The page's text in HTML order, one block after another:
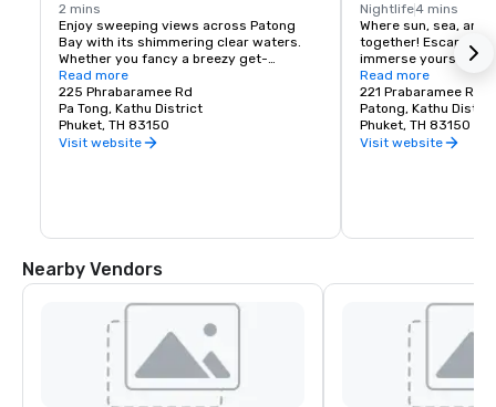
2 mins
Enjoy sweeping views across Patong
Bay with its shimmering clear waters.
Whether you fancy a breezy get-
together or romantic candlelit dinner,
you will be in the heart of Patong,
complemented by our warm service and
mouth-watering dishes. Experience a
tranquil and artistic vibe in our sea-view
Read more
225 Phrabaramee Rd
Pa Tong, Kathu District
Phuket, TH 83150
Visit website
Nightlife4 mins
Where sun, sea, and
together! Escape
immerse yourself in
views and stunning
Relax by the pool,
or savor fresh
and bar. With a laid-
Read more
221 Prabaramee
Patong, Kathu
Phuket, TH 83150
Visit website
Nearby Vendors